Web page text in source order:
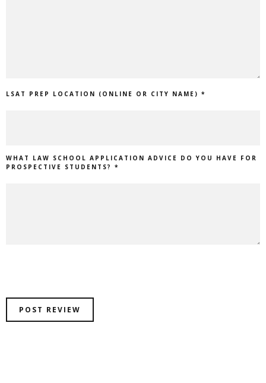
LSAT PREP LOCATION (ONLINE OR CITY NAME) *
WHAT LAW SCHOOL APPLICATION ADVICE DO YOU HAVE FOR
PROSPECTIVE STUDENTS? *